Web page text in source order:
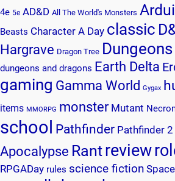
4e 5e AD&D All The World's Monsters
Beasts Character A Day classic
Hargrave Dragon Tree
dungeons and dragons Earth Delta
gaming Gamma World Gygax
items MMORPG monster Mutant
school Pathfinder Pathfinder 2
Apocalypse Rantreview
RPGADay rules science fiction